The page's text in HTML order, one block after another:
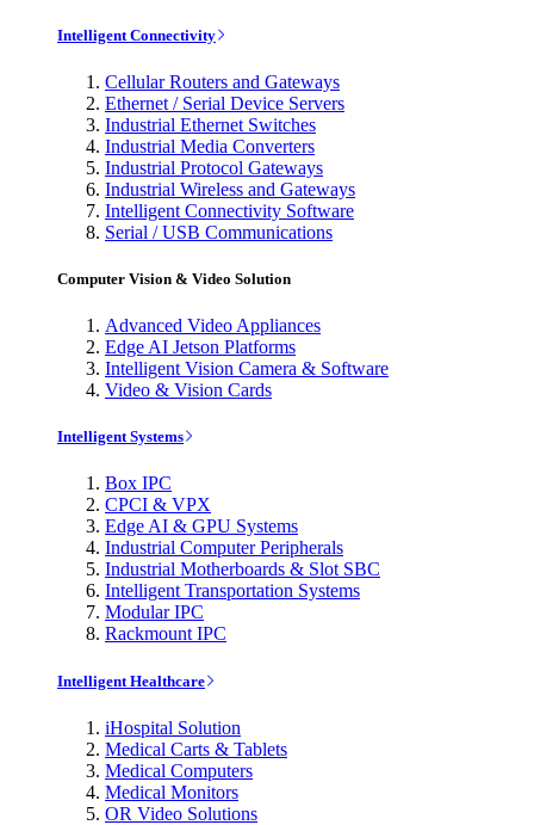
Intelligent Connectivity
Cellular Routers and Gateways
Ethernet / Serial Device Servers
Industrial Ethernet Switches
Industrial Media Converters
Industrial Protocol Gateways
Industrial Wireless and Gateways
Intelligent Connectivity Software
Serial / USB Communications
Computer Vision & Video Solution
Advanced Video Appliances
Edge AI Jetson Platforms
Intelligent Vision Camera & Software
Video & Vision Cards
Intelligent Systems
Box IPC
CPCI & VPX
Edge AI & GPU Systems
Industrial Computer Peripherals
Industrial Motherboards & Slot SBC
Intelligent Transportation Systems
Modular IPC
Rackmount IPC
Intelligent Healthcare
iHospital Solution
Medical Carts & Tablets
Medical Computers
Medical Monitors
OR Video Solutions